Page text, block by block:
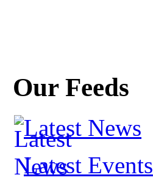
Our Feeds
Latest News
Latest Events